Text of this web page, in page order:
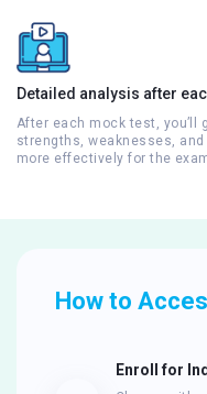
Detailed analysis after
After each mock test, you’ll
strengths, weaknesses,
more effectively for the
How to
Enroll for